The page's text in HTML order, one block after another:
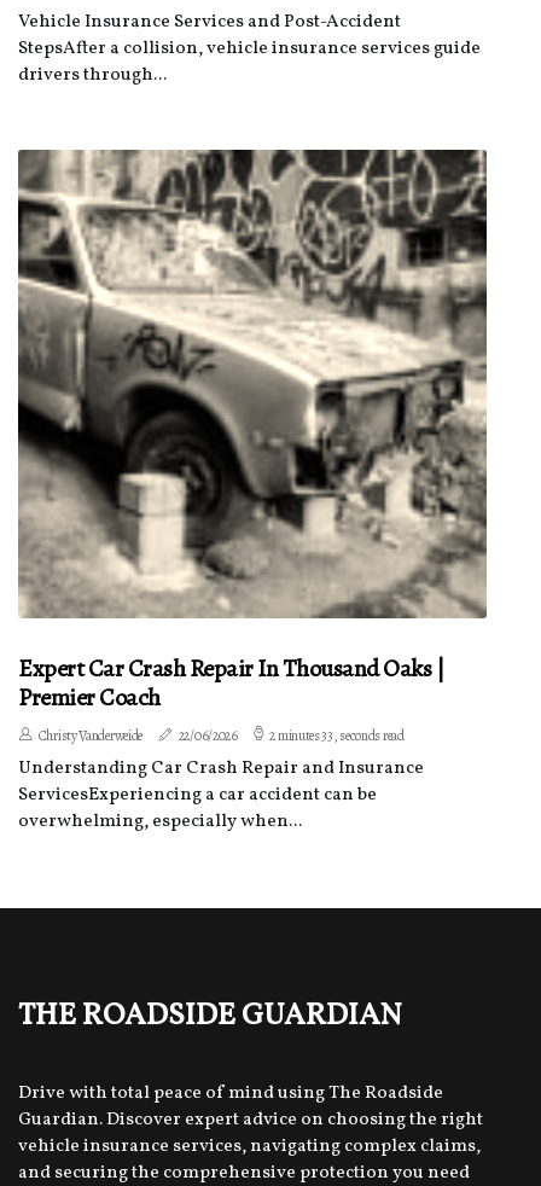
Vehicle Insurance Services and Post-Accident
StepsAfter a collision, vehicle insurance services guide
drivers through...
Expert Car Crash Repair In Thousand Oaks |
Premier Coach
Christy Vanderweide 22/06/2026 2 minutes 33, seconds read
Understanding Car Crash Repair and Insurance
ServicesExperiencing a car accident can be
overwhelming, especially when...
The Roadside Guardian
Drive with total peace of mind using The Roadside
Guardian. Discover expert advice on choosing the right
vehicle insurance services, navigating complex claims,
and securing the comprehensive protection you need